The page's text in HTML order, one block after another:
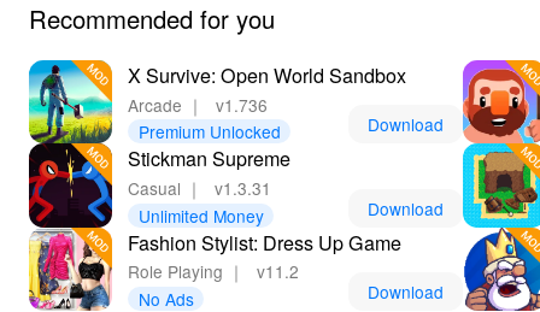
Recommended for you
X Survive: Open World Sandbox
Arcade ｜
v1.736
Premium Unlocked
Download
Stickman Supreme
Casual ｜
v1.3.31
Unlimited Money
Download
Fashion Stylist: Dress Up Game
Role Playing ｜
v11.2
No Ads
Download